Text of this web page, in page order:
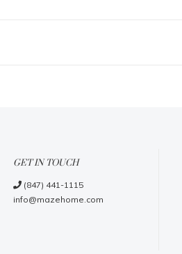
GET IN TOUCH
(847) 441-1115
info@mazehome.com